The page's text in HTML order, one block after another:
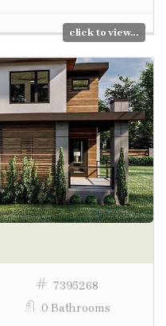
click to view...
7395268
0 Bathrooms